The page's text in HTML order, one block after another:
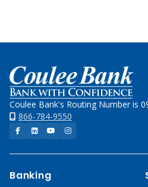
Home
Coulee Bank's Routing Number is
866-784-9550
Facebook
LinkedInYouTubeInstagram
Banking